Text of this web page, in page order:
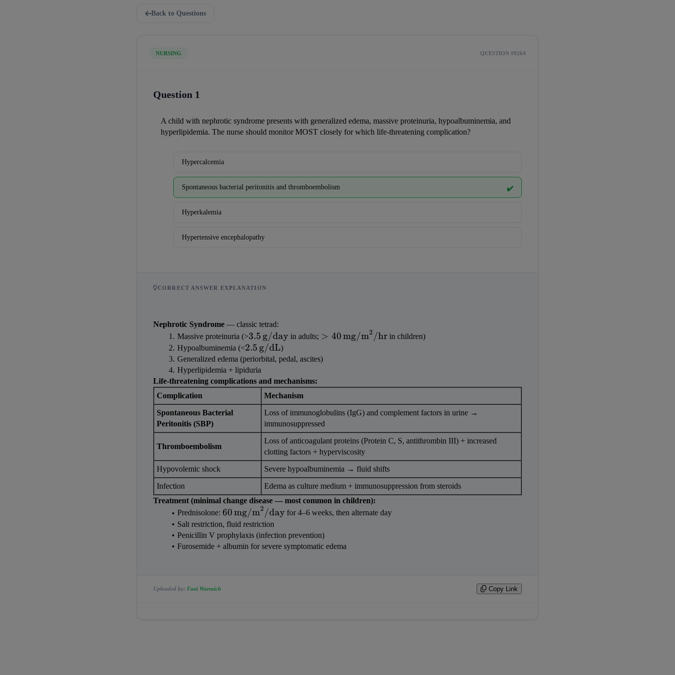
Back to Questions
NURSING QUESTION #9264
Question 1
A child with nephrotic syndrome presents with generalized edema, massive proteinuria, hypoalbuminemia, and
hyperlipidemia. The nurse should monitor MOST closely for which life-threatening complication?
Hypercalcemia
Spontaneous bacterial peritonitis and thromboembolism ✔️
Hyperkalemia
Hypertensive encephalopathy
CORRECT ANSWER EXPLANATION
Nephrotic Syndrome — classic tetrad:
Massive proteinuria (>3.5\,\text{g/day}
3.5 g/day in adults; >40\,\text{mg/m}^2/\text{hr}
> 40mg/m2 /hr in children)
Hypoalbuminemia (<2.5\,\text{g/dL}
2.5 g/dL)
Generalized edema (periorbital, pedal, ascites)
Hyperlipidemia + lipiduria
Life-threatening complications and mechanisms:
Complication
Mechanism
Spontaneous Bacterial
Peritonitis (SBP)
Loss of immunoglobulins (IgG) and complement factors in urine →
immunosuppressed
Thromboembolism
Loss of anticoagulant proteins (Protein C, S, antithrombin III) + increased
clotting factors + hyperviscosity
Hypovolemic shock
Severe hypoalbuminemia → fluid shifts
Infection
Edema as culture medium + immunosuppression from steroids
Treatment (minimal change disease — most common in children):
Prednisolone: 60\,\text{mg/m}^2/\text{day}
60mg/m2/day for 4–6 weeks, then alternate day
Salt restriction, fluid restriction
Penicillin V prophylaxis (infection prevention)
Furosemide + albumin for severe symptomatic edema
Uploaded by: Fani Warraich Copy Link